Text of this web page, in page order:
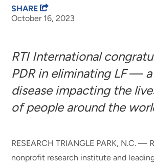
October 16, 2023
SHARE
RTI International
PDR in eliminating LF—a
disease impacting the
of people around the
RESEARCH TRIANGLE PARK, N.C. —
nonprofit research institute and